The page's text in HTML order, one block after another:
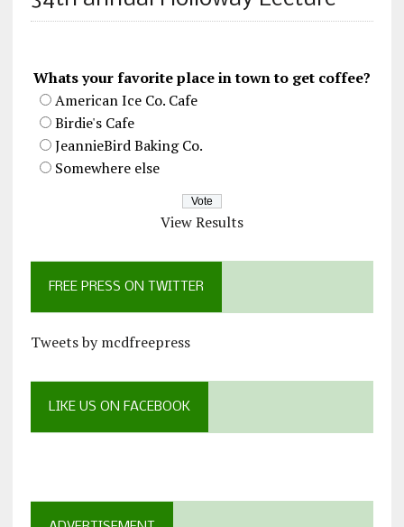
Whats your favorite place in town to get coffee?
American Ice Co. Cafe
Birdie's Cafe
JeannieBird Baking Co.
Somewhere else
View Results
FREE PRESS ON TWITTER
Tweets by mcdfreepress
LIKE US ON FACEBOOK